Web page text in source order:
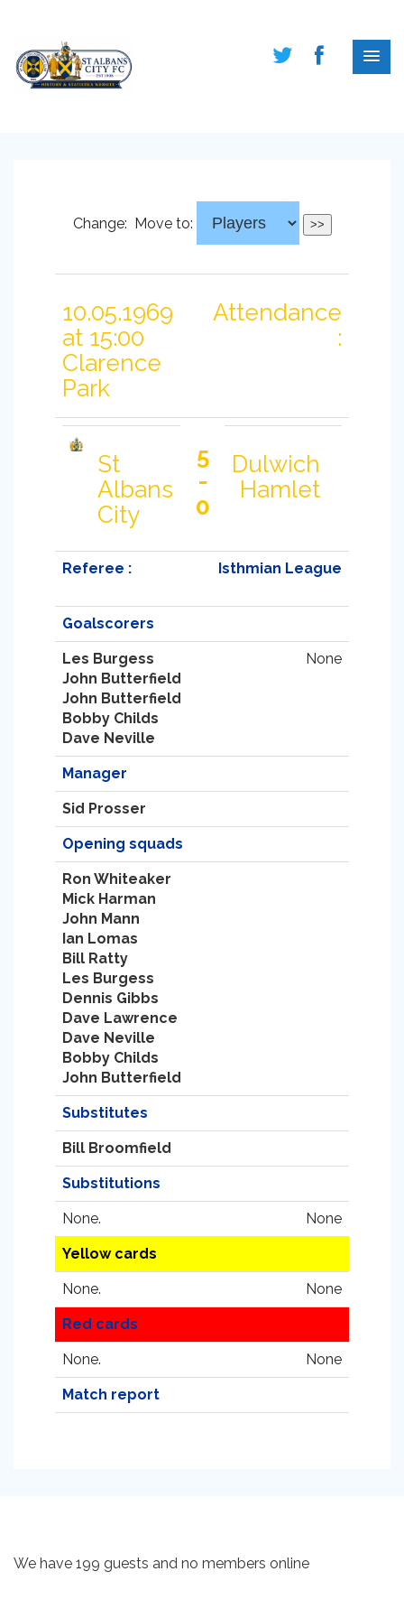
Change: Move to:
10.05.1969
at 15:00
Clarence
Park
Attendance
:
St
Albans
City
5
-
0
Dulwich
Hamlet
Referee : Isthmian League
Goalscorers
Les Burgess
John Butterfield
John Butterfield
Bobby Childs
Dave Neville
None
Manager
Sid Prosser
Opening squads
Ron Whiteaker
Mick Harman
John Mann
Ian Lomas
Bill Ratty
Les Burgess
Dennis Gibbs
Dave Lawrence
Dave Neville
Bobby Childs
John Butterfield
Substitutes
Bill Broomfield
Substitutions
None. None
Yellow cards
None. None
Red cards
None. None
Match report
We have 199 guests and no members online